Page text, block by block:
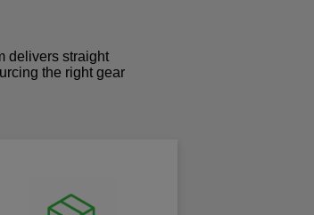
delivers straight
the right gear